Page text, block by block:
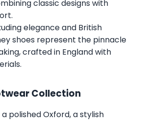
classic designs with
elegance and British
shoes represent the pinnacle
crafted in England with
Collection
polished Oxford, a stylish